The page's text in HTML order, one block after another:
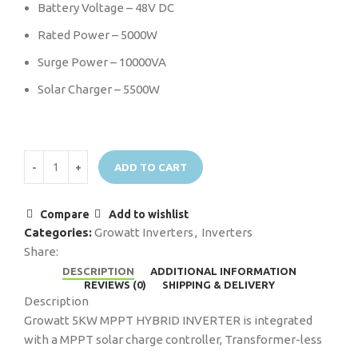
Battery Voltage – 48V DC
Rated Power – 5000W
Surge Power – 10000VA
Solar Charger – 5500W
ADD TO CART
Compare Add to wishlist
Categories:Growatt Inverters, Inverters
Share:
DESCRIPTION
ADDITIONAL INFORMATION
REVIEWS (0)
SHIPPING & DELIVERY
Description
Growatt 5KW MPPT HYBRID INVERTER is integrated
with a MPPT solar charge controller, Transformer-less